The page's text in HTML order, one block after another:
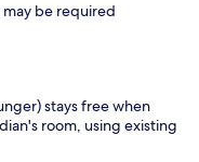
be required
stays free when
room, using existing